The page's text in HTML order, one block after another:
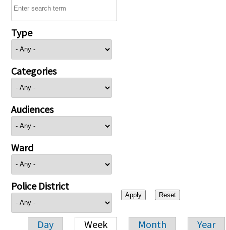
Type
Categories
Audiences
Ward
Police District
Day Week Month Year